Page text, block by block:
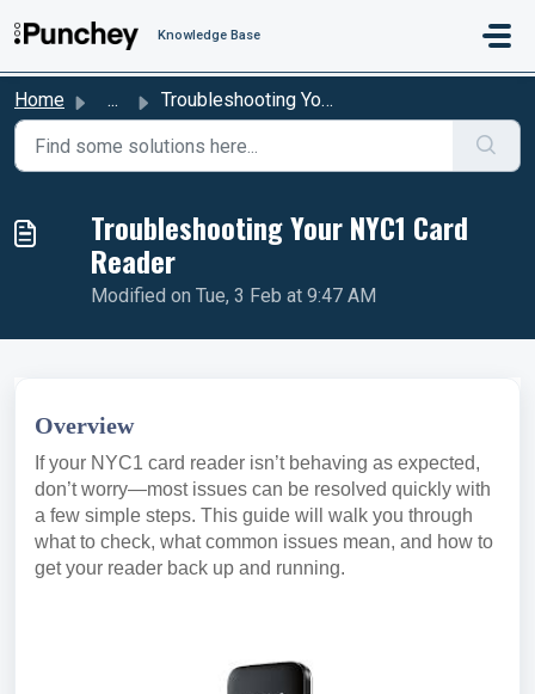
Knowledge Base
Home ... Troubleshooting Your NYC1 Card Reader
Troubleshooting Your NYC1 Card
Reader
Modified on Tue, 3 Feb at 9:47 AM
Overview
If your NYC1 card reader isn’t behaving as expected,
don’t worry—most issues can be resolved quickly with
a few simple steps. This guide will walk you through
what to check, what common issues mean, and how to
get your reader back up and running.